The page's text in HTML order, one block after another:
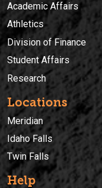
Academic Affairs
Athletics
Division of Finance
Student Affairs
Research
Locations
Meridian
Idaho Falls
Twin Falls
Help